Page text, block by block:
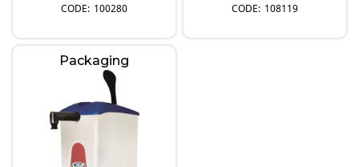
100280 108119
Packaging